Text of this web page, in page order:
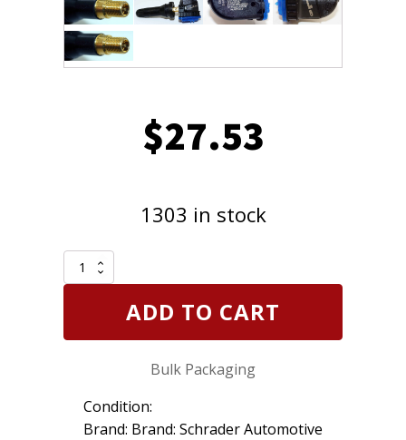
$27.53
1303 in stock
Schrader
33560
Snap-
314.9/315/433MHz
sensor
ADD TO CART
Bulk Packaging
Condition:
Brand: Brand: Schrader Automotive